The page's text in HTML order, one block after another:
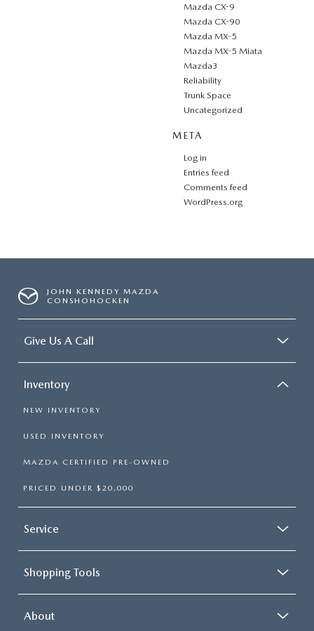
Mazda CX-9
Mazda CX-90
Mazda MX-5
Mazda MX-5 Miata
Mazda3
Reliability
Trunk Space
Uncategorized
META
Log in
Entries feed
Comments feed
WordPress.org
JOHN KENNEDY MAZDA
CONSHOHOCKEN
Give Us A Call
Inventory
NEW INVENTORY
USED INVENTORY
MAZDA CERTIFIED PRE-OWNED
PRICED UNDER $20,000
Service
Shopping Tools
About